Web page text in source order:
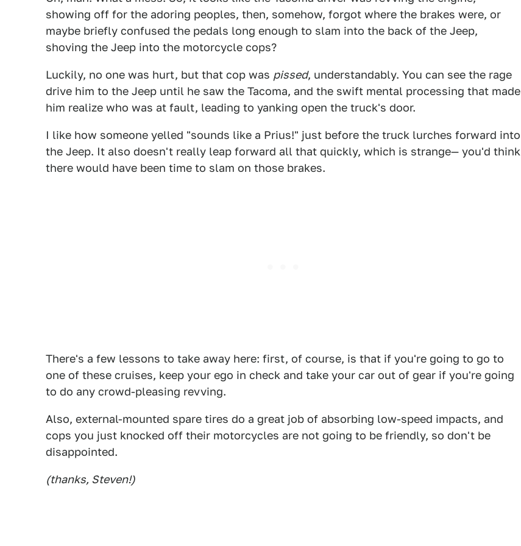
showing off for the adoring peoples, then, somehow, forgot where the brakes were, or
maybe briefly confused the pedals long enough to slam into the back of the Jeep,
shoving the Jeep into the motorcycle cops?
Luckily, no one was hurt, but that cop was pissed, understandably. You can see the rage
drive him to the Jeep until he saw the Tacoma, and the swift mental processing that made
him realize who was at fault, leading to yanking open the truck's door.
I like how someone yelled "sounds like a Prius!" just before the truck lurches forward into
the Jeep. It also doesn't really leap forward all that quickly, which is strange— you'd think
there would have been time to slam on those brakes.
There's a few lessons to take away here: first, of course, is that if you're going to go to
one of these cruises, keep your ego in check and take your car out of gear if you're going
to do any crowd-pleasing revving.
Also, external-mounted spare tires do a great job of absorbing low-speed impacts, and
cops you just knocked off their motorcycles are not going to be friendly, so don't be
disappointed.
(thanks, Steven!)